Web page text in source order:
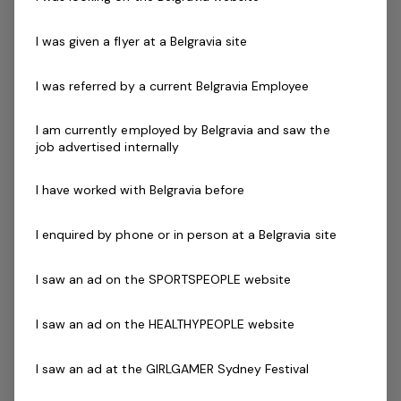
ability to work effectively both independently and as a
strong and valuable member of the team.
Our instructors must be qualified in their chosen field,
to apply.
Bright, cheerful and encouraging when instructing
Certificate III in Fitness
Current fitness registration
Current First Aid Certificate (Workplace Level 2)
I was given a flyer at a Belgravia site
I was referred by a current Belgravia Employee
I am currently employed by Belgravia and saw the
job advertised internally
I have worked with Belgravia before
I enquired by phone or in person at a Belgravia site
I saw an ad on the SPORTSPEOPLE website
I saw an ad on the HEALTHYPEOPLE website
I saw an ad at the GIRLGAMER Sydney Festival